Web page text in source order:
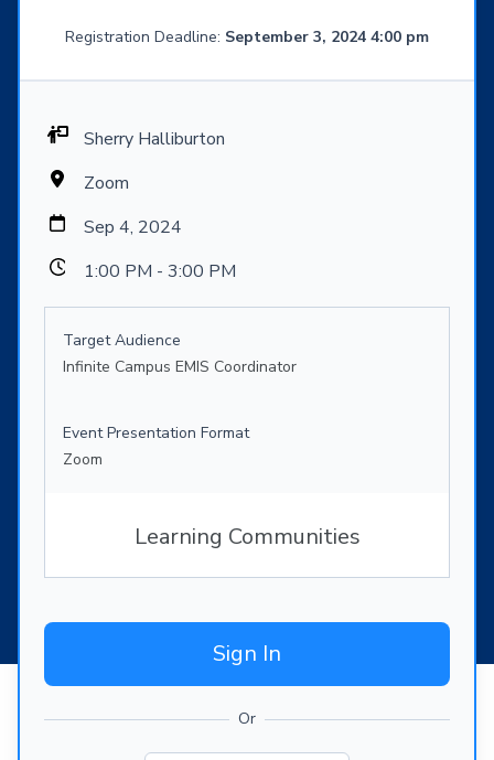
Registration Deadline: September 3, 2024 4:00 pm
Sherry Halliburton
Zoom
Sep 4, 2024
1:00 PM - 3:00 PM
Target Audience
Infinite Campus EMIS Coordinator
Event Presentation Format
Zoom
Learning Communities
Sign In
Or